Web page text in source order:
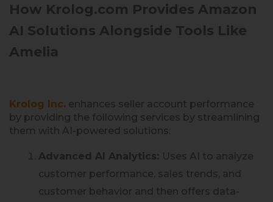
How Krolog.com Provides Amazon
AI Solutions Alongside Tools Like
Amelia
Krolog Inc. enhances seller account performance
by providing the following services by streamlining
them with AI-powered solutions:
Advanced AI Analytics: Uses AI to analyze
customer performance, sales trends, and
customer behavior and then offers data-